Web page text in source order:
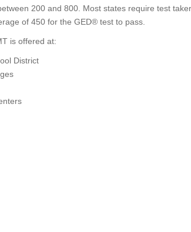
200 and 800. Most states require test
of 450 for the GED® test to pass.
is offered at:
District